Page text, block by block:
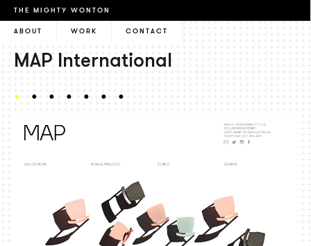
THE MIGHTY WONTON
ABOUT
WORK CONTACT
MAP International